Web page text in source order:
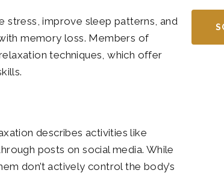
stress, improve sleep patterns, and
memory loss. Members of
techniques, which offer
describes activities like
posts on social media. While
don’t actively control the body’s